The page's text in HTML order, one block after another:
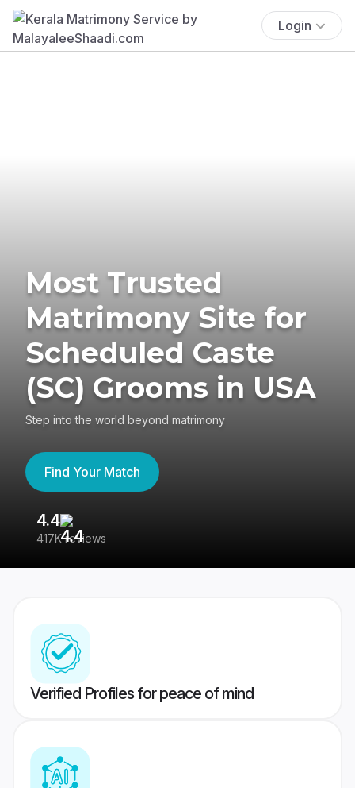
Login
Most Trusted
Matrimony Site for
Scheduled Caste
(SC) Grooms in USA
Step into the world beyond matrimony
Find Your Match
4.4
417K reviews
Verified Profiles for peace of mind